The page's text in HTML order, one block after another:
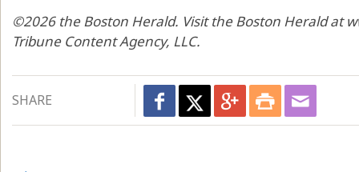
©2026 the Boston Herald. Visit the Boston Herald at
Tribune Content Agency, LLC.
SHARE